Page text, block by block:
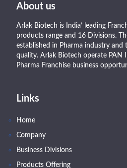
About us
Arlak Biotech is India’ leading
products range and 16 Divisions.
established in Pharma industry
quality. Arlak Biotech operate PAN
Pharma Franchise business
Links
Home
Company
Business Divisions
Products Offering